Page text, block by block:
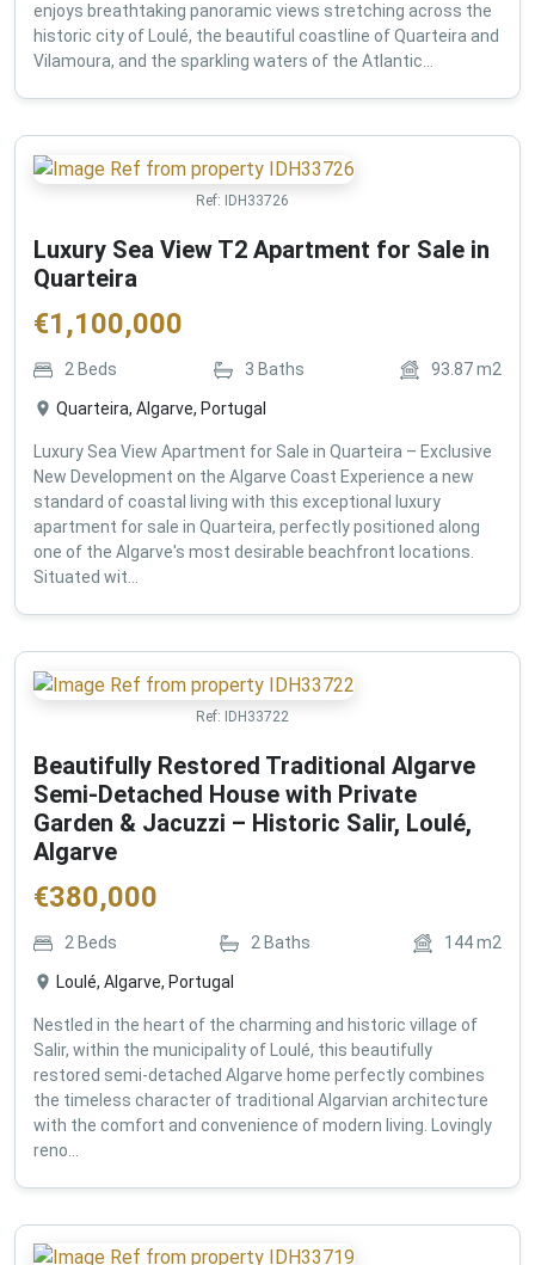
enjoys breathtaking panoramic views stretching across the
historic city of Loulé, the beautiful coastline of Quarteira and
Vilamoura, and the sparkling waters of the Atlantic...
Ref: IDH33726
Luxury Sea View T2 Apartment for Sale in
Quarteira
€1,100,000
2 Beds 3 Baths 93.87m2
Quarteira, Algarve, Portugal
Luxury Sea View Apartment for Sale in Quarteira – Exclusive
New Development on the Algarve Coast Experience a new
standard of coastal living with this exceptional luxury
apartment for sale in Quarteira, perfectly positioned along
one of the Algarve's most desirable beachfront locations.
Situated wit...
Ref: IDH33722
Beautifully Restored Traditional Algarve
Semi-Detached House with Private
Garden & Jacuzzi – Historic Salir, Loulé,
Algarve
€380,000
2 Beds 2 Baths 144m2
Loulé, Algarve, Portugal
Nestled in the heart of the charming and historic village of
Salir, within the municipality of Loulé, this beautifully
restored semi-detached Algarve home perfectly combines
the timeless character of traditional Algarvian architecture
with the comfort and convenience of modern living. Lovingly
reno...